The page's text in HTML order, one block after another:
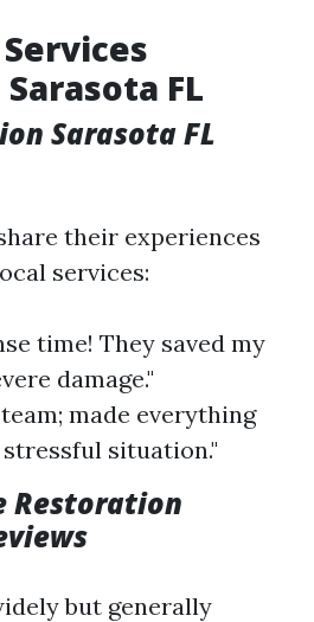
FL
Sarasota FL
their experiences
services:
time! They saved my
damage."
made everything
situation."
Restoration
but generally